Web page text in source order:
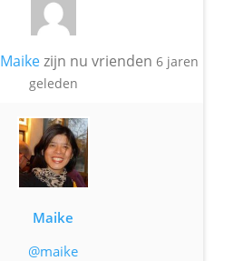
Maikezijn nu vrienden6 jaren
geleden
Maike
@maike